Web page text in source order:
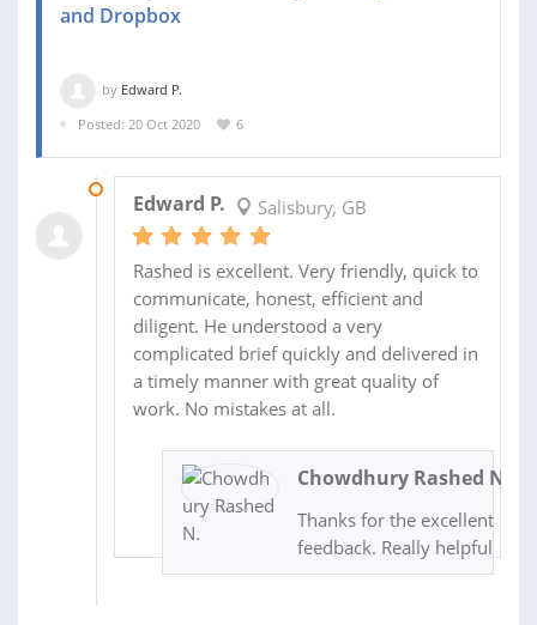
and Dropbox
by Edward P.
Posted: 20 Oct 2020
6
Edward P. Salisbury, GB
Rashed is excellent. Very friendly, quick to
communicate, honest, efficient and
diligent. He understood a very
complicated brief quickly and delivered in
a timely manner with great quality of
work. No mistakes at all.
Chowdhury Rashed N.
Thanks for the excellent
feedback. Really helpful